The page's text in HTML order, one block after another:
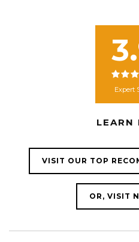
Expert
LEARN
VISIT OUR TOP
OR, VISIT